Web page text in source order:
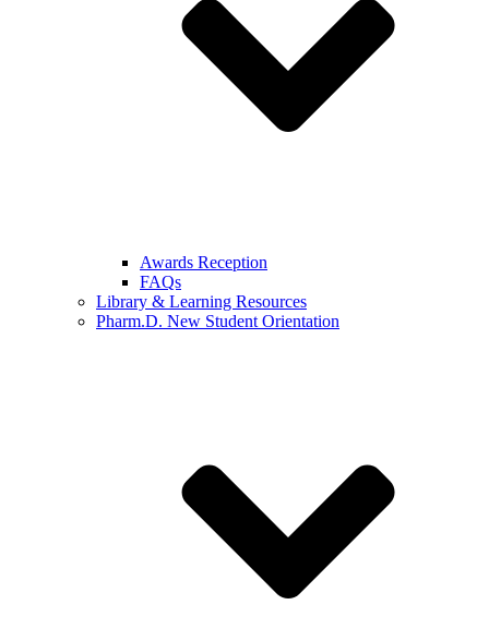
Awards Reception
FAQs
Library & Learning Resources
Pharm.D. New Student Orientation